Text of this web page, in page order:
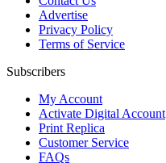
Advertise
Privacy Policy
Terms of Service
Subscribers
My Account
Activate Digital Account
Print Replica
Customer Service
FAQs